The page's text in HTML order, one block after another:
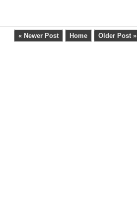
« Newer Post Home Older Post »